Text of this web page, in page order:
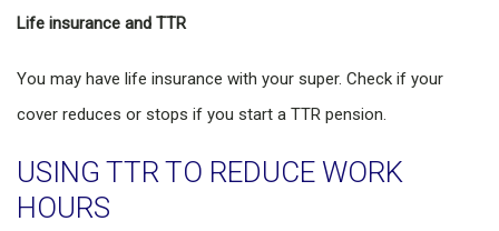
Life insurance and TTR
You may have life insurance with your super. Check if your
cover reduces or stops if you start a TTR pension.
USING TTR TO REDUCE WORK
HOURS